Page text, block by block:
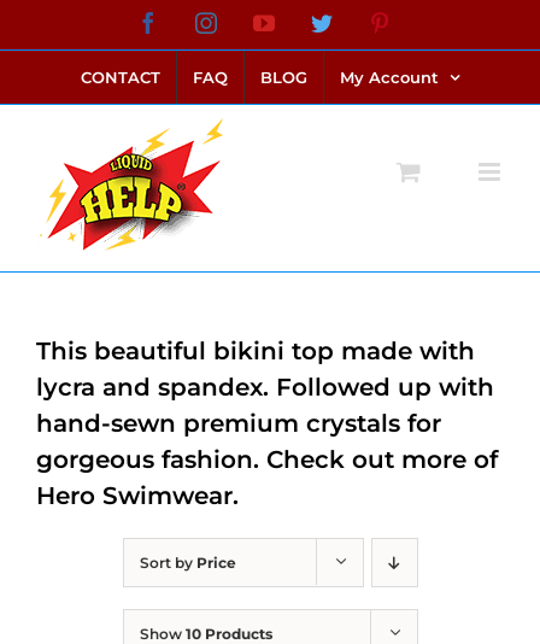
to
content
FacebookInstagramYouTubeTwitter
CONTACT FAQ BLOG My Account
Sort by Price
Show 10 Products
This beautiful bikini top made with
lycra and spandex. Followed up with
hand-sewn premium crystals for
gorgeous fashion. Check out more of
Hero Swimwear.